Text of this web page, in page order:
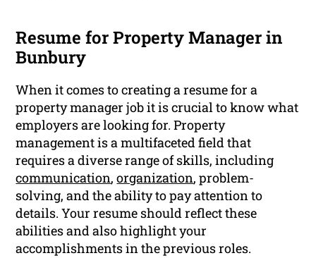
Resume for Property Manager in
Bunbury
When it comes to creating a resume for a
property manager job it is crucial to know what
employers are looking for. Property
management is a multifaceted field that
requires a diverse range of skills, including
communication,organization, problem-
solving, and the ability to pay attention to
details. Your resume should reflect these
abilities and also highlight your
accomplishments in the previous roles.